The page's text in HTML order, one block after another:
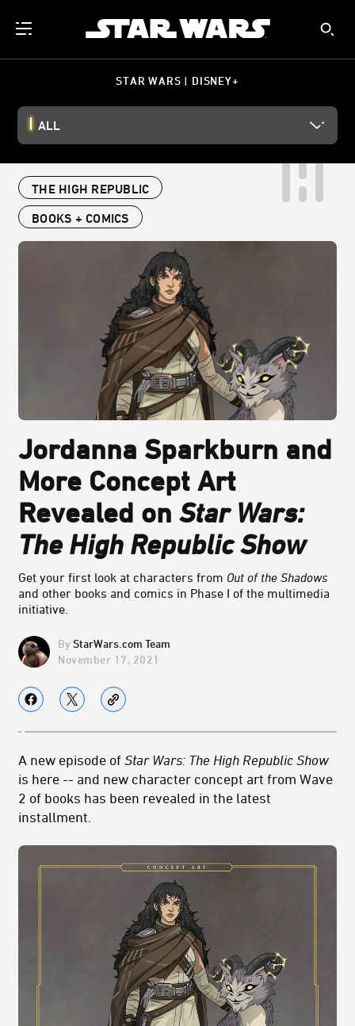
STAR WARS | DISNEY+
ALL
THE HIGH REPUBLIC
BOOKS + COMICS
Jordanna Sparkburn and
More Concept Art
Revealed on Star Wars:
The High Republic Show
Get your first look at characters from Out of the Shadows
and other books and comics in Phase I of the multimedia
initiative.
StarWars.com Team
November 17, 2021
A new episode of Star Wars: The High Republic Show
is here -- and new character concept art from Wave
2 of books has been revealed in the latest
installment.